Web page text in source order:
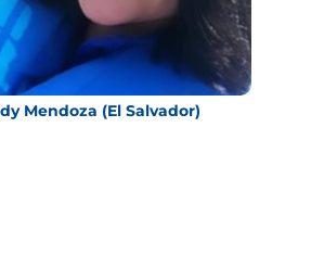
Mendoza (El Salvador)